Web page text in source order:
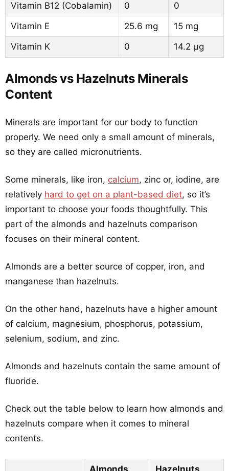
Vitamin B12 (Cobalamin)
0
0
Vitamin E
25.6 mg
15 mg
Vitamin K
0 14.2 µg
Almonds vs Hazelnuts Minerals
Content
Minerals are important for our body to function
properly. We need only a small amount of minerals,
so they are called micronutrients.
Some minerals, like iron, calcium, zinc or, iodine, are
relatively hard to get on a plant-based diet, so it’s
important to choose your foods thoughtfully. This
part of the almonds and hazelnuts comparison
focuses on their mineral content.
Almonds are a better source of copper, iron, and
manganese than hazelnuts.
On the other hand, hazelnuts have a higher amount
of calcium, magnesium, phosphorus, potassium,
selenium, sodium, and zinc.
Almonds and hazelnuts contain the same amount of
fluoride.
Check out the table below to learn how almonds and
hazelnuts compare when it comes to mineral
contents.